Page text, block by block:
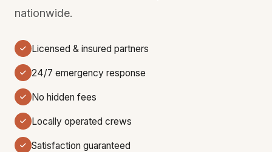
nationwide.
Licensed & insured partners
24/7 emergency response
No hidden fees
Locally operated crews
Satisfaction guaranteed